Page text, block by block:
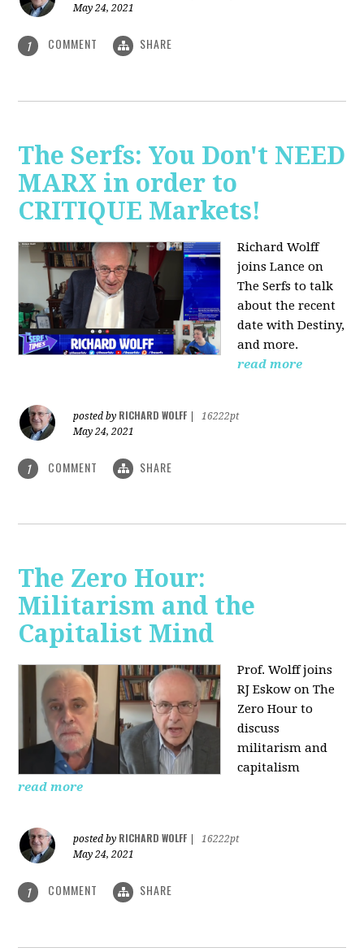
May 24, 2021
1 COMMENT SHARE
The Serfs: You Don't NEED
MARX in order to
CRITIQUE Markets!
Richard Wolff
joins Lance on
The Serfs to talk
about the recent
date with Destiny,
and more.
read more
posted by RICHARD WOLFF
16222pt
May 24, 2021
1 COMMENT SHARE
The Zero Hour:
Militarism and the
Capitalist Mind
Prof. Wolff joins
RJ Eskow on The
Zero Hour to
discuss
militarism and
capitalism
read more
posted by RICHARD WOLFF
16222pt
May 24, 2021
1 COMMENT SHARE